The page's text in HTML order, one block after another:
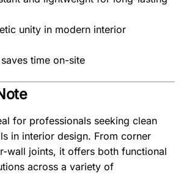
unity in modern interior
time on-site
for professionals seeking clean
in interior design. From corner
wall joints, it offers both functional
across a variety of